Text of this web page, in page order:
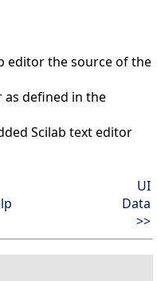
editor the source of the
as defined in the
Scilab text editor
UI
Data
>>